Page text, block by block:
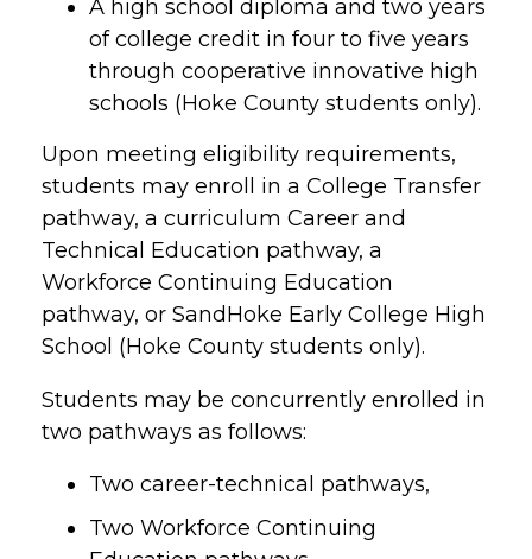
A high school diploma and two years
of college credit in four to five years
through cooperative innovative high
schools (Hoke County students only).
Upon meeting eligibility requirements,
students may enroll in a College Transfer
pathway, a curriculum Career and
Technical Education pathway, a
Workforce Continuing Education
pathway, or SandHoke Early College High
School (Hoke County students only).
Students may be concurrently enrolled in
two pathways as follows:
Two career-technical pathways,
Two Workforce Continuing